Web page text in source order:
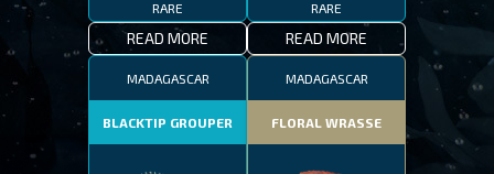
RARE
READ MORE
RARE
READ MORE
MADAGASCAR
BLACKTIP GROUPER
MADAGASCAR
FLORAL WRASSE